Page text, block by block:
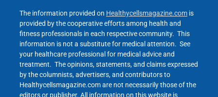
The information provided on Healthycellsmagazine.com is
provided by the cooperative efforts among health and
fitness professionals in each respective community. This
information is not a substitute for medical attention. See
your healthcare professional for medical advice and
treatment. The opinions, statements, and claims expressed
by the columnists, advertisers, and contributors to
Healthycellsmagazine.com are not necessarily those of the
editors or publisher. All information on this website is